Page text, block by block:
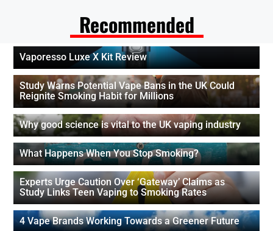
Recommended
Vaporesso Luxe X Kit Review
Study Warns Potential Vape Bans in the UK Could
Reignite Smoking Habit for Millions
Why good science is vital to the UK vaping industry
What Happens When You Stop Smoking?
Experts Urge Caution Over ‘Gateway’ Claims as
Study Links Teen Vaping to Smoking Rates
4 Vape Brands Working Towards a Greener Future